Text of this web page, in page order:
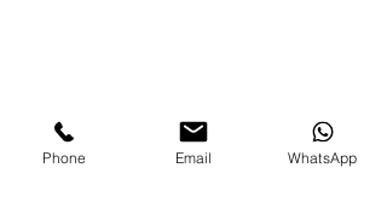
Contact Us
Van Modification
Business On Wheels
Phone Email WhatsApp